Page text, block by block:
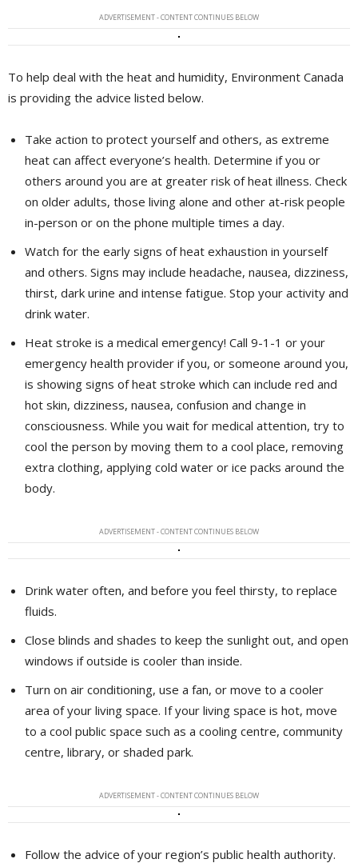
ADVERTISEMENT - CONTENT CONTINUES BELOW
To help deal with the heat and humidity, Environment Canada
is providing the advice listed below.
Take action to protect yourself and others, as extreme
heat can affect everyone’s health. Determine if you or
others around you are at greater risk of heat illness. Check
on older adults, those living alone and other at-risk people
in-person or on the phone multiple times a day.
Watch for the early signs of heat exhaustion in yourself
and others. Signs may include headache, nausea, dizziness,
thirst, dark urine and intense fatigue. Stop your activity and
drink water.
Heat stroke is a medical emergency! Call 9-1-1 or your
emergency health provider if you, or someone around you,
is showing signs of heat stroke which can include red and
hot skin, dizziness, nausea, confusion and change in
consciousness. While you wait for medical attention, try to
cool the person by moving them to a cool place, removing
extra clothing, applying cold water or ice packs around the
body.
ADVERTISEMENT - CONTENT CONTINUES BELOW
Drink water often, and before you feel thirsty, to replace
fluids.
Close blinds and shades to keep the sunlight out, and open
windows if outside is cooler than inside.
Turn on air conditioning, use a fan, or move to a cooler
area of your living space. If your living space is hot, move
to a cool public space such as a cooling centre, community
centre, library, or shaded park.
ADVERTISEMENT - CONTENT CONTINUES BELOW
Follow the advice of your region’s public health authority.